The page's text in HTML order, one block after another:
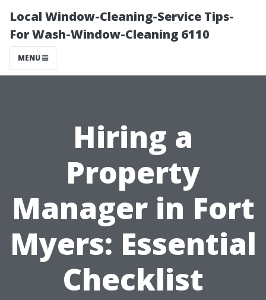
Local Window-Cleaning-Service Tips-
For Wash-Window-Cleaning 6110
MENU
Hiring a
Property
Manager in Fort
Myers: Essential
Checklist